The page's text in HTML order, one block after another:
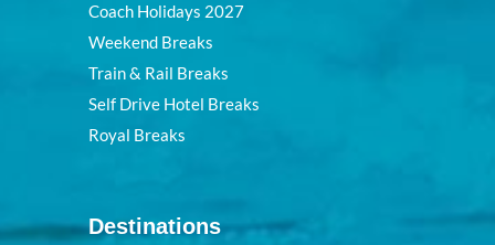
Coach Holidays 2027
Weekend Breaks
Train & Rail Breaks
Self Drive Hotel Breaks
Royal Breaks
Destinations